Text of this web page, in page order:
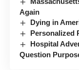
Again
Dying in
Personalized
Hospital
Question